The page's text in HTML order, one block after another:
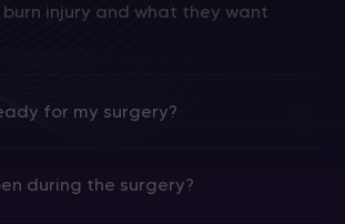
injury and what they want
for my surgery?
during the surgery?